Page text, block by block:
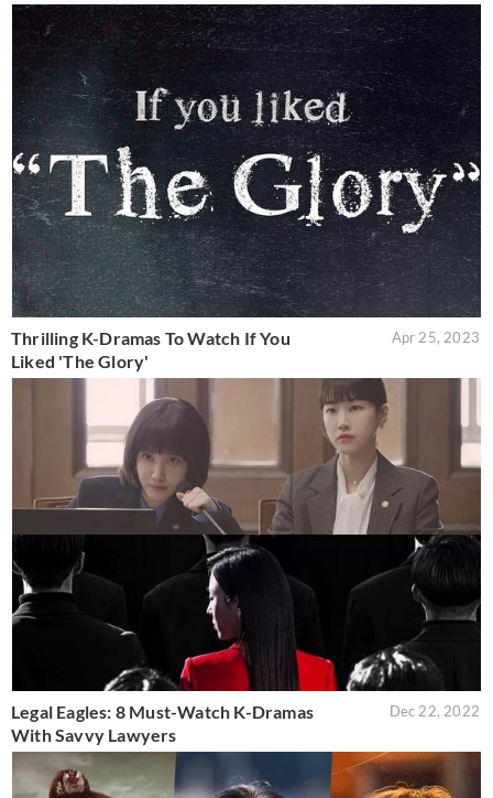
Thrilling K-Dramas To Watch If You
Liked 'The Glory'
Apr 25, 2023
Legal Eagles: 8 Must-Watch K-Dramas
With Savvy Lawyers
Dec 22, 2022